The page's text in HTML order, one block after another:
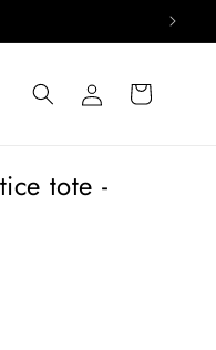
Log
in
Cart
tote -